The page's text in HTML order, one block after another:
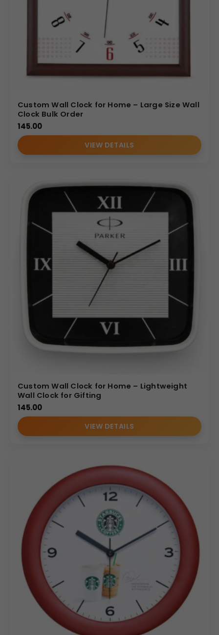
Custom Wall Clock for Home – Large Size Wall
Clock Bulk Order
145.00
VIEW DETAILS
Custom Wall Clock for Home – Lightweight
Wall Clock for Gifting
145.00
VIEW DETAILS